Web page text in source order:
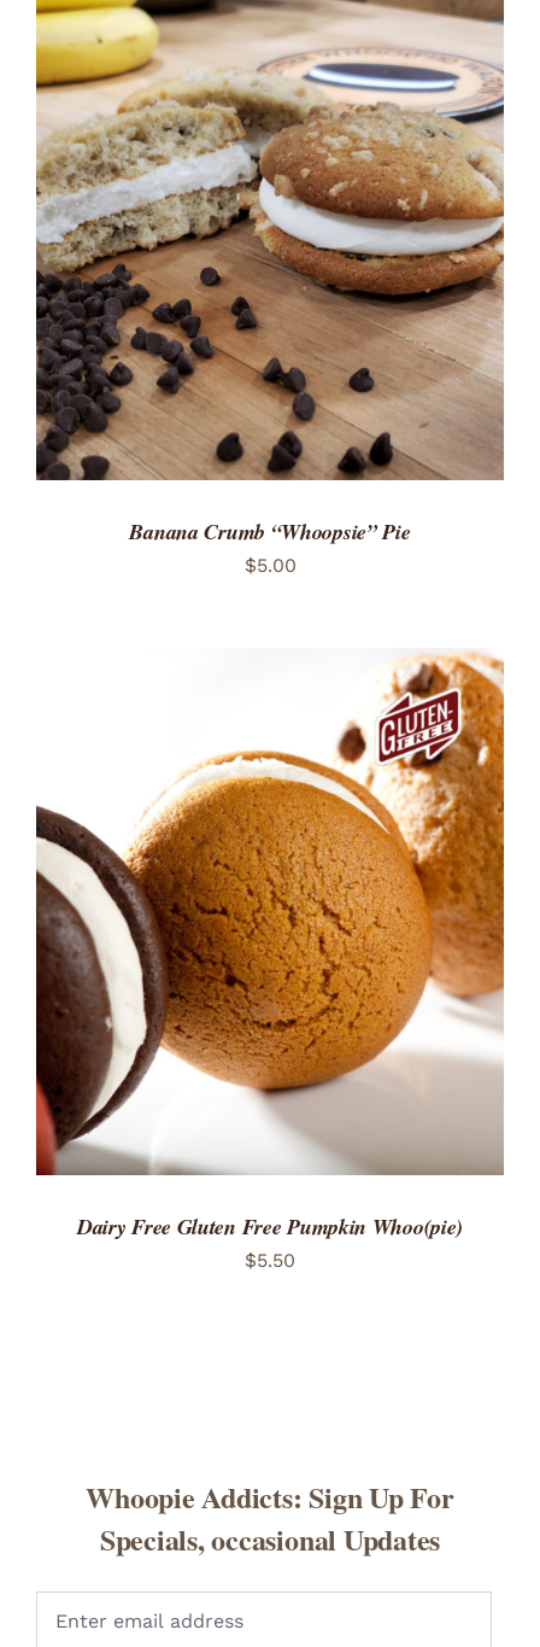
ADD TO CART
/
DETAILS
Banana Crumb “Whoopsie” Pie
$5.00
ADD TO CART
/
DETAILS
Dairy Free Gluten Free Pumpkin Whoo(pie)
$5.50
Whoopie Addicts: Sign Up For
Specials, occasional Updates